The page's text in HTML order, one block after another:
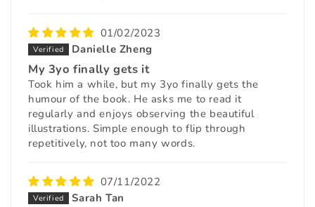
01/02/2023
Danielle Zheng
My 3yo finally gets it
Took him a while, but my 3yo finally gets the
humour of the book. He asks me to read it
regularly and enjoys observing the beautiful
illustrations. Simple enough to flip through
repetitively, not too many words.
07/11/2022
Sarah Tan